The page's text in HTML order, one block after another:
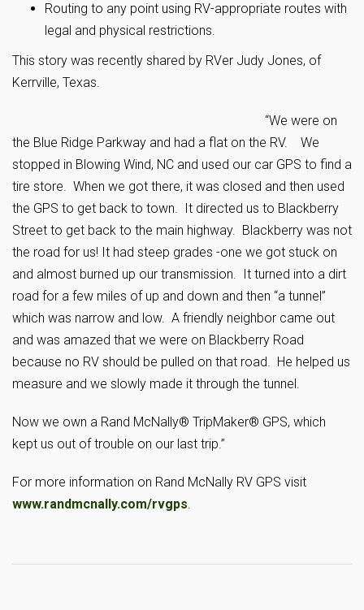
Routing to any point using RV-appropriate routes with
legal and physical restrictions.
This story was recently shared by RVer Judy Jones, of
Kerrville, Texas.
“We were on
the Blue Ridge Parkway and had a flat on the RV. We
stopped in Blowing Wind, NC and used our car GPS to find a
tire store. When we got there, it was closed and then used
the GPS to get back to town. It directed us to Blackberry
Street to get back to the main highway. Blackberry was not
the road for us! It had steep grades -one we got stuck on
and almost burned up our transmission. It turned into a dirt
road for a few miles of up and down and then “a tunnel”
which was narrow and low. A friendly neighbor came out
and was amazed that we were on Blackberry Road
because no RV should be pulled on that road. He helped us
measure and we slowly made it through the tunnel.
Now we own a Rand McNally® TripMaker® GPS, which
kept us out of trouble on our last trip.”
For more information on Rand McNally RV GPS visit
www.randmcnally.com/rvgps.